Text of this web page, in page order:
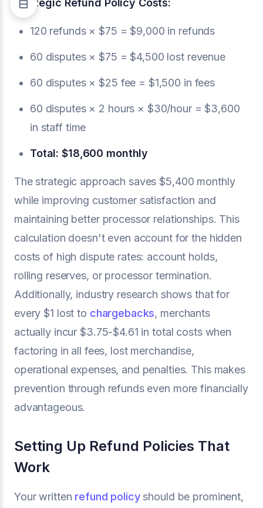
Strategic Refund Policy Costs:
120 refunds × $75 = $9,000 in refunds
60 disputes × $75 = $4,500 lost revenue
60 disputes × $25 fee = $1,500 in fees
60 disputes × 2 hours × $30/hour = $3,600
in staff time
Total: $18,600 monthly
The strategic approach saves $5,400 monthly
while improving customer satisfaction and
maintaining better processor relationships. This
calculation doesn't even account for the hidden
costs of high dispute rates: account holds,
rolling reserves, or processor termination.
Additionally, industry research shows that for
every $1 lost to chargebacks, merchants
actually incur $3.75-$4.61 in total costs when
factoring in all fees, lost merchandise,
operational expenses, and penalties. This makes
prevention through refunds even more financially
advantageous.
Setting Up Refund Policies That
Work
Your written refund policyshould be prominent,